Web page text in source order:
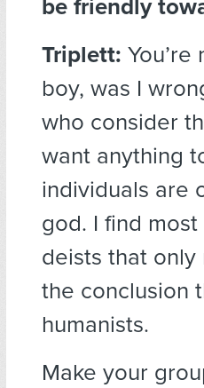
be friendly
Triplett:
boy, was I
who consider
want anything
individuals are
god. I find
deists that
the conclusion
humanists.
Make your